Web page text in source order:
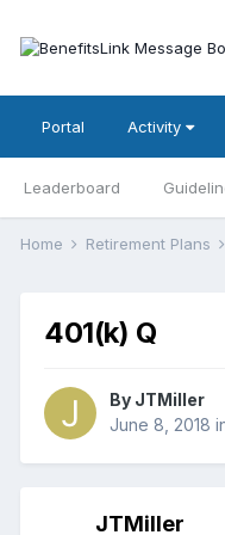
Portal Activity
Leaderboard
Home Retirement Plans
401(k) Q
By JTMiller
June 8, 2018
JTMiller